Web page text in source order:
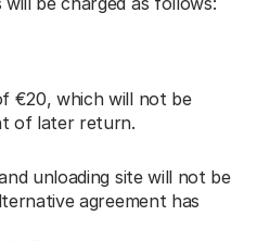
€20, which will not be
of later return.
unloading site will not be
agreement has